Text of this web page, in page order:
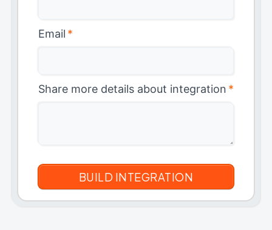
Email *
Share more details about integration *